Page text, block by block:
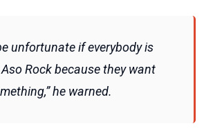
unfortunate if everybody is
Rock because they want
he warned.